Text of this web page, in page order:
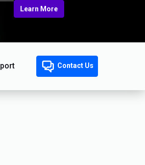
Learn More
Contact Us